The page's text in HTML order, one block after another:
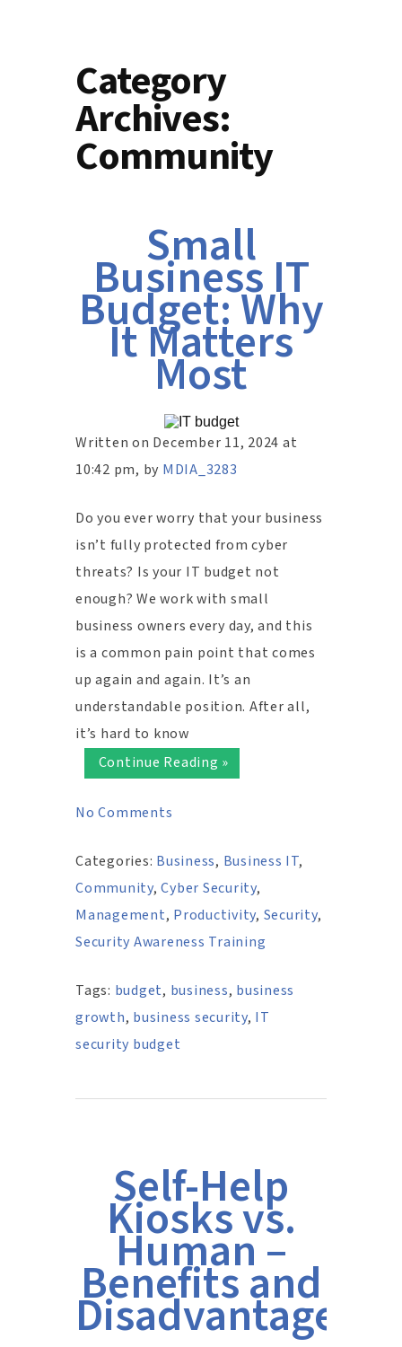
Category
Archives:
Community
Small
Business IT
Budget: Why
It Matters
Most
Written on December 11, 2024 at
10:42 pm, by MDIA_3283
Do you ever worry that your business
isn’t fully protected from cyber
threats? Is your IT budget not
enough? We work with small
business owners every day, and this
is a common pain point that comes
up again and again. It’s an
understandable position. After all,
it’s hard to know
Continue Reading »
No Comments
Categories: Business, Business IT,
Community,Cyber Security,
Management, Productivity, Security,
Security Awareness Training
Tags: budget, business, business
growth, business security, IT
security budget
Self-Help
Kiosks vs.
Human –
Benefits and
Disadvantages?